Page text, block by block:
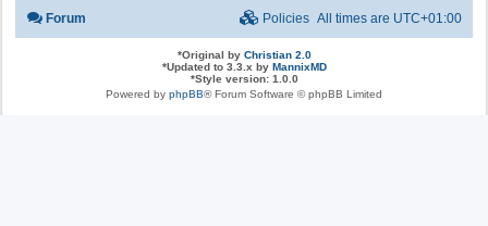
Forum All times are UTC+01:00
Policies
*Original by Christian 2.0
*Updated to 3.3.x by MannixMD
*Style version: 1.0.0
Powered by phpBB® Forum Software © phpBB Limited